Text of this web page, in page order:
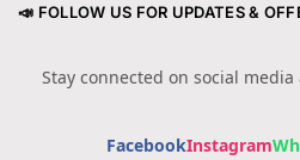
📣 FOLLOW US FOR UPDATES &
Stay connected on social
FacebookInstagram